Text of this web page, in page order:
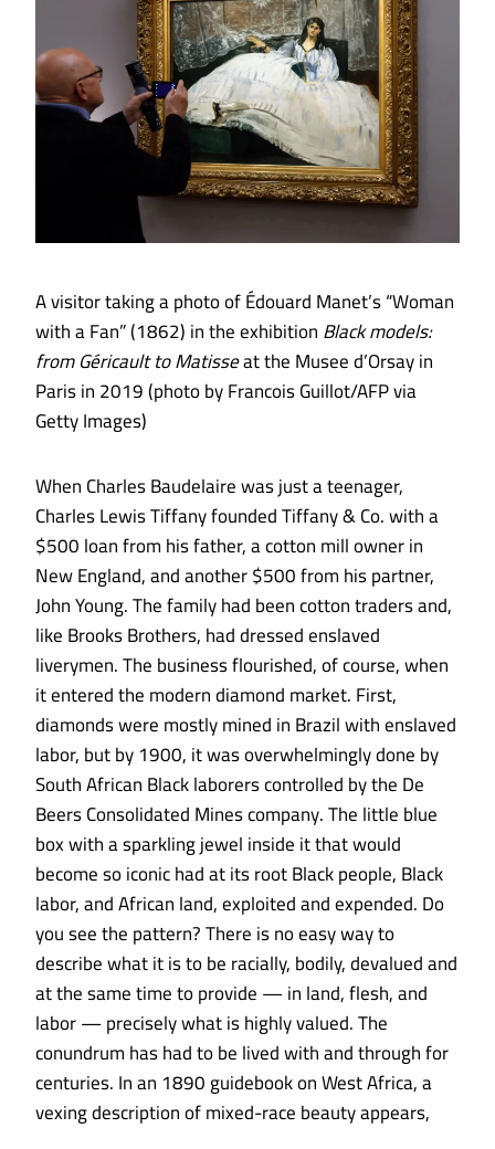
A visitor taking a photo of Édouard Manet’s “Woman
with a Fan” (1862) in the exhibitionBlack models:
from Géricault to Matisseat the Musee d’Orsay in
Paris in 2019 (photo by Francois Guillot/AFP via
Getty Images)
When Charles Baudelaire was just a teenager,
Charles Lewis Tiffany founded Tiffany & Co. with a
$500 loan from his father, a cotton mill owner in
New England, and another $500 from his partner,
John Young. The family had been cotton traders and,
like Brooks Brothers, had dressed enslaved
liverymen. The business flourished, of course, when
it entered the modern diamond market. First,
diamonds were mostly mined in Brazil with enslaved
labor, but by 1900, it was overwhelmingly done by
South African Black laborers controlled by the De
Beers Consolidated Mines company. The little blue
box with a sparkling jewel inside it that would
become so iconic had at its root Black people, Black
labor, and African land, exploited and expended. Do
you see the pattern? There is no easy way to
describe what it is to be racially, bodily, devalued and
at the same time to provide — in land, flesh, and
labor — precisely what is highly valued. The
conundrum has had to be lived with and through for
centuries. In an 1890 guidebook on West Africa, a
vexing description of mixed-race beauty appears,